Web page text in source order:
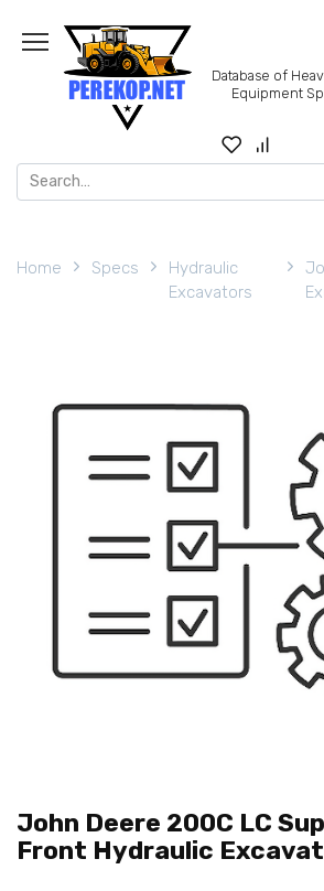
content
Database of
Equipment
Search
for:
Home Specs
Hydraulic
Excavators
John Deere 200C LC
Front Hydraulic